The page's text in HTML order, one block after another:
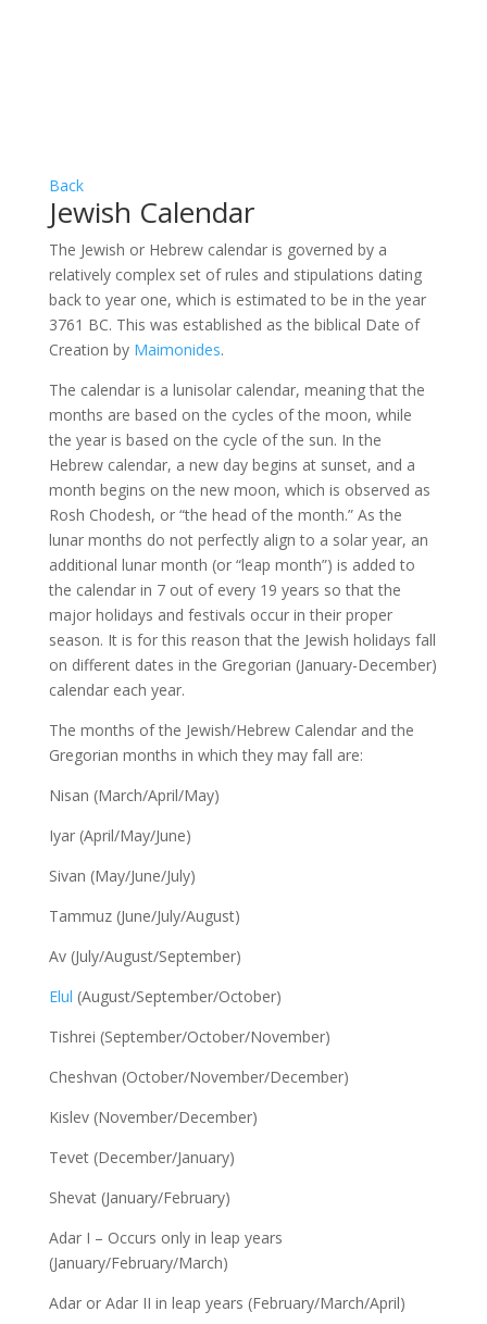
Back
Jewish Calendar
The Jewish or Hebrew calendar is governed by a
relatively complex set of rules and stipulations dating
back to year one, which is estimated to be in the year
3761 BC. This was established as the biblical Date of
Creation by Maimonides.
The calendar is a lunisolar calendar, meaning that the
months are based on the cycles of the moon, while
the year is based on the cycle of the sun. In the
Hebrew calendar, a new day begins at sunset, and a
month begins on the new moon, which is observed as
Rosh Chodesh, or “the head of the month.” As the
lunar months do not perfectly align to a solar year, an
additional lunar month (or “leap month”) is added to
the calendar in 7 out of every 19 years so that the
major holidays and festivals occur in their proper
season. It is for this reason that the Jewish holidays fall
on different dates in the Gregorian (January-December)
calendar each year.
The months of the Jewish/Hebrew Calendar and the
Gregorian months in which they may fall are:
Nisan (March/April/May)
Iyar (April/May/June)
Sivan (May/June/July)
Tammuz (June/July/August)
Av (July/August/September)
Elul (August/September/October)
Tishrei (September/October/November)
Cheshvan (October/November/December)
Kislev (November/December)
Tevet (December/January)
Shevat (January/February)
Adar I – Occurs only in leap years
(January/February/March)
Adar or Adar II in leap years (February/March/April)